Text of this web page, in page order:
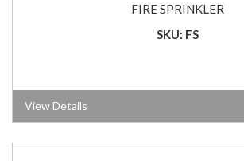
FIRE SPRINKLER
SKU: FS
View Details